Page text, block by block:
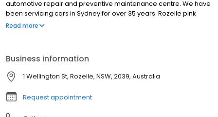
automotive repair and preventive maintenance centre. We have
been servicing cars in Sydney for over 35 years. Rozelle pink
slips, blue slips and green slips nsw Rozelle Automotive
Insurance). Free estimates provided on all work
Read more
Business information
1 Wellington St, Rozelle, NSW, 2039, Australia
Request appointment